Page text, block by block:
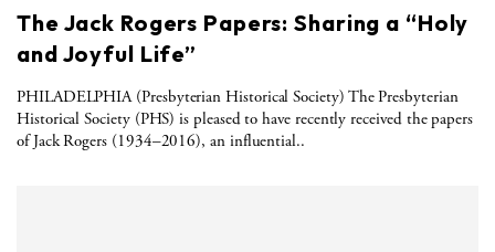
The Jack Rogers Papers: Sharing a “Holy
and Joyful Life”
PHILADELPHIA (Presbyterian Historical Society) The Presbyterian
Historical Society (PHS) is pleased to have recently received the papers
of Jack Rogers (1934–2016), an influential..